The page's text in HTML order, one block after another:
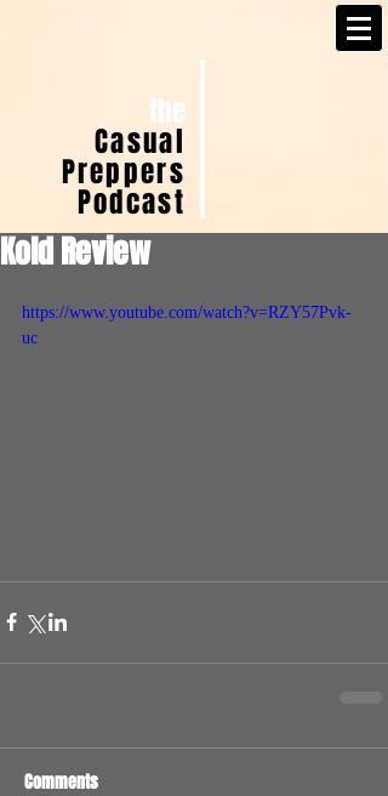
the
Casual
Preppers
Podcast
Kold Review
https://www.youtube.com/watch?v=RZY57Pvk-
uc
Comments